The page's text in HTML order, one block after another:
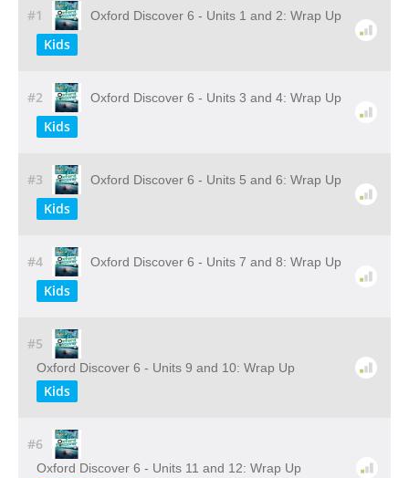
#1 Oxford Discover 6 - Units 1 and 2: Wrap Up
Kids
#2 Oxford Discover 6 - Units 3 and 4: Wrap Up
Kids
#3 Oxford Discover 6 - Units 5 and 6: Wrap Up
Kids
#4 Oxford Discover 6 - Units 7 and 8: Wrap Up
Kids
#5
Oxford Discover 6 - Units 9 and 10: Wrap Up
Kids
#6
Oxford Discover 6 - Units 11 and 12: Wrap Up